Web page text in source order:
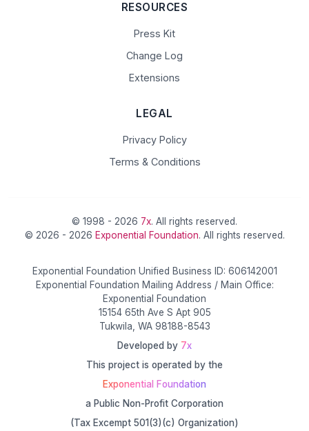
RESOURCES
Press Kit
Change Log
Extensions
LEGAL
Privacy Policy
Terms & Conditions
© 1998 - 2026 7x. All rights reserved.
© 2026 - 2026 Exponential Foundation. All rights reserved.
Exponential Foundation Unified Business ID: 606142001
Exponential Foundation Mailing Address / Main Office:
Exponential Foundation
15154 65th Ave S Apt 905
Tukwila, WA 98188-8543
Developed by 7x
This project is operated by the
Exponential Foundation
a Public Non-Profit Corporation
(Tax Excempt 501(3)(c) Organization)